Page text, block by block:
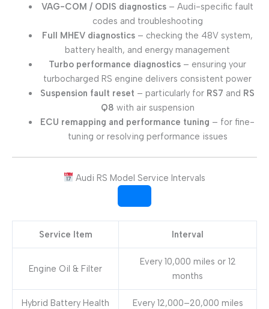
VAG-COM / ODIS diagnostics – Audi-specific fault
codes and troubleshooting
Full MHEV diagnostics – checking the 48V system,
battery health, and energy management
Turbo performance diagnostics – ensuring your
turbocharged RS engine delivers consistent power
Suspension fault reset – particularly for RS7 and RS
Q8 with air suspension
ECU remapping and performance tuning – for fine-
tuning or resolving performance issues
Audi RS Model Service Intervals
Service Item Interval
Engine Oil & Filter
Every 10,000 miles or 12
months
Hybrid Battery Health Every 12,000–20,000 miles